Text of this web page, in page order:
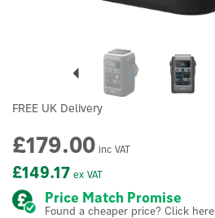
Previous
FREE UK Delivery
£149.17 ex VAT
£179.00 inc VAT
Price Match Promise
Found a cheaper price? Click here